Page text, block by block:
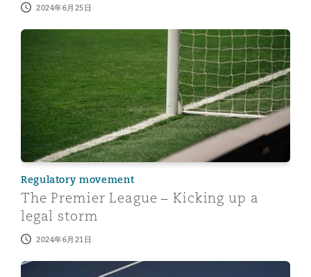
2024年6月25日
The Premier League – Kicking up a legal storm
Regulatory movement
The Premier League – Kicking up a
legal storm
2024年6月21日
Sports Arbitration - a perspective from China